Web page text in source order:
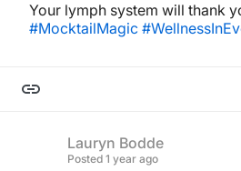
Your lymph system will thank
#MocktailMagic
Lauryn Bodde
Posted 1 year ago